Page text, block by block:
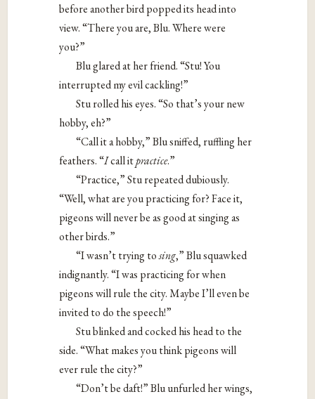
before another bird popped its head into
view. “There you are, Blu. Where were
you?”
Blu glared at her friend. “Stu! You
interrupted my evil cackling!”
Stu rolled his eyes. “So that’s your new
hobby, eh?”
“Call it a hobby,” Blu sniffed, ruffling her
feathers. “​I​call it​practice​.”
“Practice,” Stu repeated dubiously.
“Well, what are you practicing for? Face it,
pigeons will never be as good at singing as
other birds.”
“I wasn’t trying to​sing​,” Blu squawked
indignantly. “I was practicing for when
pigeons will rule the city. Maybe I’ll even be
invited to do the speech!”
Stu blinked and cocked his head to the
side. “What makes you think pigeons will
ever rule the city?”
“Don’t be daft!” Blu unfurled her wings,